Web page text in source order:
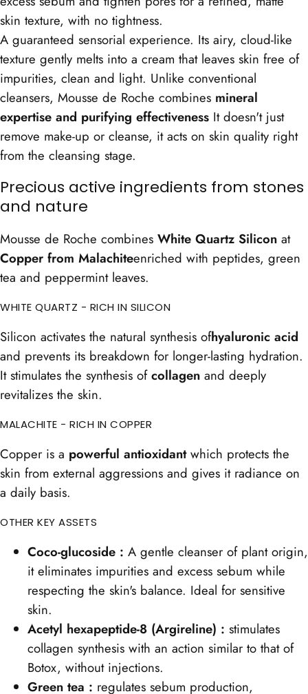
skin texture, with no tightness.
A guaranteed sensorial experience. Its airy, cloud-like
texture gently melts into a cream that leaves skin free of
impurities, clean and light. Unlike conventional
cleansers, Mousse de Roche combines mineral
expertise and purifying effectiveness It doesn't just
remove make-up or cleanse, it acts on skin quality right
from the cleansing stage.
Precious active ingredients from stones
and nature
Mousse de Roche combines White Quartz Silicon at
Copper from Malachiteenriched with peptides, green
tea and peppermint leaves.
WHITE QUARTZ - RICH IN SILICON
Silicon activates the natural synthesis ofhyaluronic acid
and prevents its breakdown for longer-lasting hydration.
It stimulates the synthesis ofcollagen and deeply
revitalizes the skin.
MALACHITE - RICH IN COPPER
Copper is a powerful antioxidantwhich protects the
skin from external aggressions and gives it radiance on
a daily basis.
OTHER KEY ASSETS
Coco-glucoside : A gentle cleanser of plant origin,
it eliminates impurities and excess sebum while
respecting the skin's balance. Ideal for sensitive
skin.
Acetyl hexapeptide-8 (Argireline) : stimulates
collagen synthesis with an action similar to that of
Botox, without injections.
Green tea : regulates sebum production,